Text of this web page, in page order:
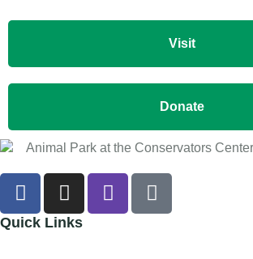
Visit
Donate
Quick Links